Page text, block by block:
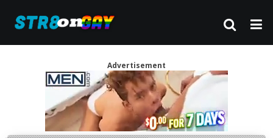
Advertisement